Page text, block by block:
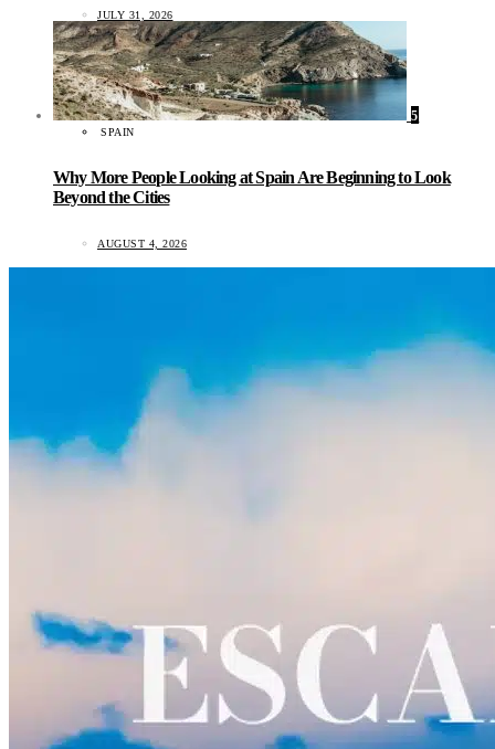
JULY 31, 2026
5
SPAIN
Why More People Looking at Spain Are Beginning to Look
Beyond the Cities
AUGUST 4, 2026